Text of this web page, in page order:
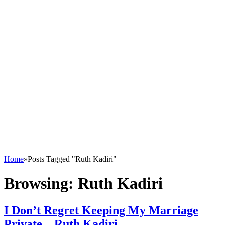
Home»Posts Tagged "Ruth Kadiri"
Browsing: Ruth Kadiri
I Don’t Regret Keeping My Marriage